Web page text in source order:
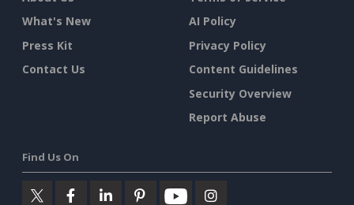
What's New
Press Kit
Contact Us
AI Policy
Privacy Policy
Content Guidelines
Security Overview
Report Abuse
Find Us On